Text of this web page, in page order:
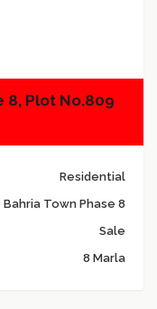
8, Plot No.809
Residential
Bahria Town Phase 8
Sale
8 Marla